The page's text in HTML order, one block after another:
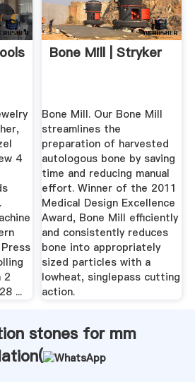
4
2
...
Bone Mill | Stryker
Bone Mill. Our Bone Mill
streamlines the
preparation of harvested
autologous bone by saving
time and reducing manual
effort. Winner of the 2011
Medical Design Excellence
Award, Bone Mill efficiently
and consistently reduces
bone into appropriately
sized particles with a
lowheat, singlepass cutting
action.
stones for mm